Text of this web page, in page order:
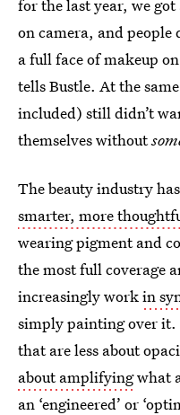
for the last year, we
on camera, and people
a full face of makeup
tells Bustle. At the
included) still didn’t
themselves without
The beauty industry
smarter, more
wearing pigment and
the most full coverage
increasingly workin
simply painting over it.
that are less about
about amplifyingwhat
an ‘engineered’ or